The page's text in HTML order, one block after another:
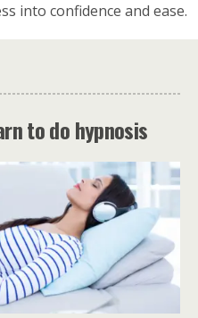
into confidence and ease.
to do hypnosis